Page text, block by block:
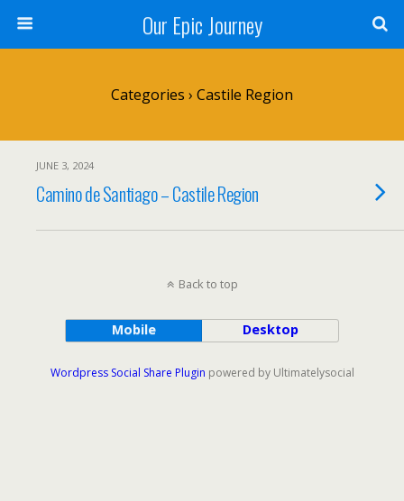
Our Epic Journey
Categories › Castile Region
JUNE 3, 2024
Camino de Santiago – Castile Region
Back to top
Mobile Desktop
Wordpress Social Share Plugin powered by Ultimatelysocial